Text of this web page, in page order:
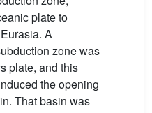
plate to
A
zone was
plate, and this
the opening
That basin was